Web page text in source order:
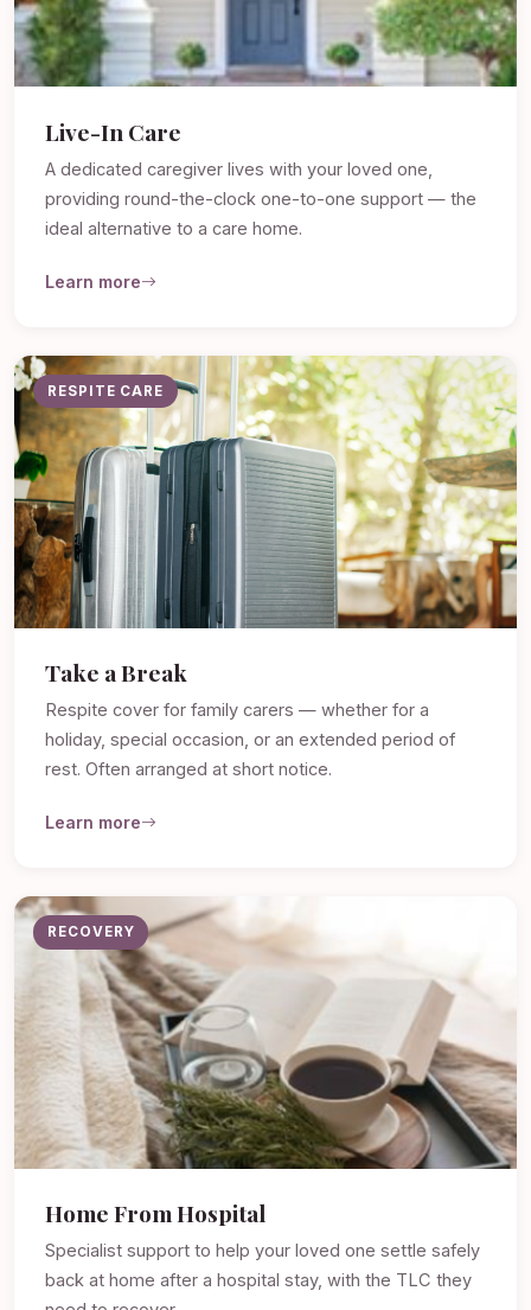
Live-In Care
A dedicated caregiver lives with your loved one,
providing round-the-clock one-to-one support — the
ideal alternative to a care home.
Learn more
RESPITE CARE
Take a Break
Respite cover for family carers — whether for a
holiday, special occasion, or an extended period of
rest. Often arranged at short notice.
Learn more
RECOVERY
Home From Hospital
Specialist support to help your loved one settle safely
back at home after a hospital stay, with the TLC they